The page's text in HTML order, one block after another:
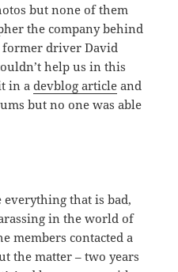
but none of them
the company behind
former driver David
help us in this
in adevblog article and
but no one was able
everything that is bad,
in the world of
members contacted a
the matter – two years